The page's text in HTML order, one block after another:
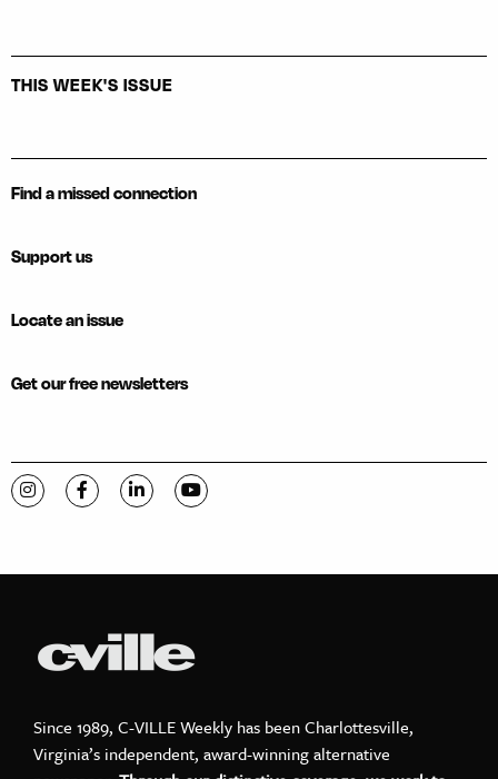
THIS WEEK'S ISSUE
Find a missed connection
Support us
Locate an issue
Get our free newsletters
Visit C-VILLE Weekly on Instagram
Visit C-VILLE Weekly on Facebook
Visit C-VILLE Weekly on LinkedIn
Visit C-VILLE Weekly on YouTube
Since 1989, C-VILLE Weekly has been Charlottesville,
Virginia’s independent, award-winning alternative